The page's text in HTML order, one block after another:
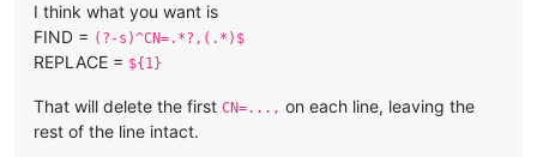
I think what you want is
FIND = (?-s)^CN=.*?,(.*)$
REPLACE = ${1}
That will delete the first CN=..., on each line, leaving the
rest of the line intact.